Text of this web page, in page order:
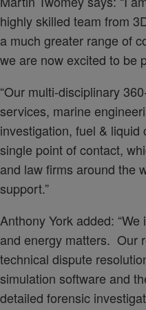
highly skilled team from
a much greater range of
we are now excited to be
“Our multi-disciplinary
services, marine
investigation, fuel &
single point of contact,
and law firms around the
support.”
Anthony York added:
and energy matters. Our
technical dispute
simulation software and
detailed forensic